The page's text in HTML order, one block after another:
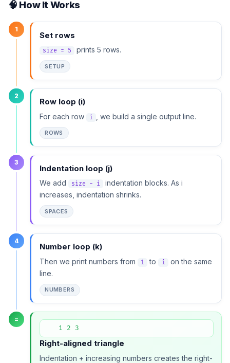
🧠 How It Works
1
Set rows
size = 5 prints 5 rows.
SETUP
2
Row loop (i)
For each row i , we build a single output line.
ROWS
3
Indentation loop (j)
We add size - i
indentation blocks. As i
increases, indentation shrinks.
SPACES
4
Number loop (k)
Then we print numbers from 1 to i
on the same
line.
NUMBERS
=
   1 2 3
Right-aligned triangle
Indentation + increasing numbers creates the right-